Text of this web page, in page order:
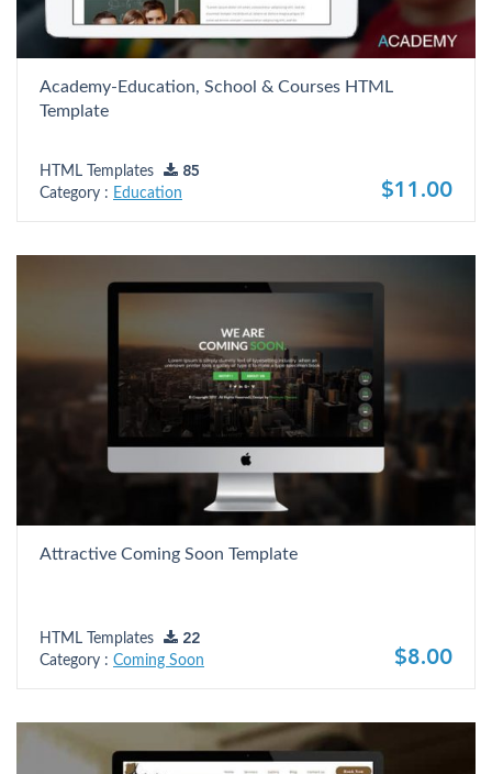
Academy-Education, School & Courses HTML
Template
HTML Templates
85
Category : Education $11.00
Attractive Coming Soon Template
HTML Templates
22
Category : Coming Soon $8.00